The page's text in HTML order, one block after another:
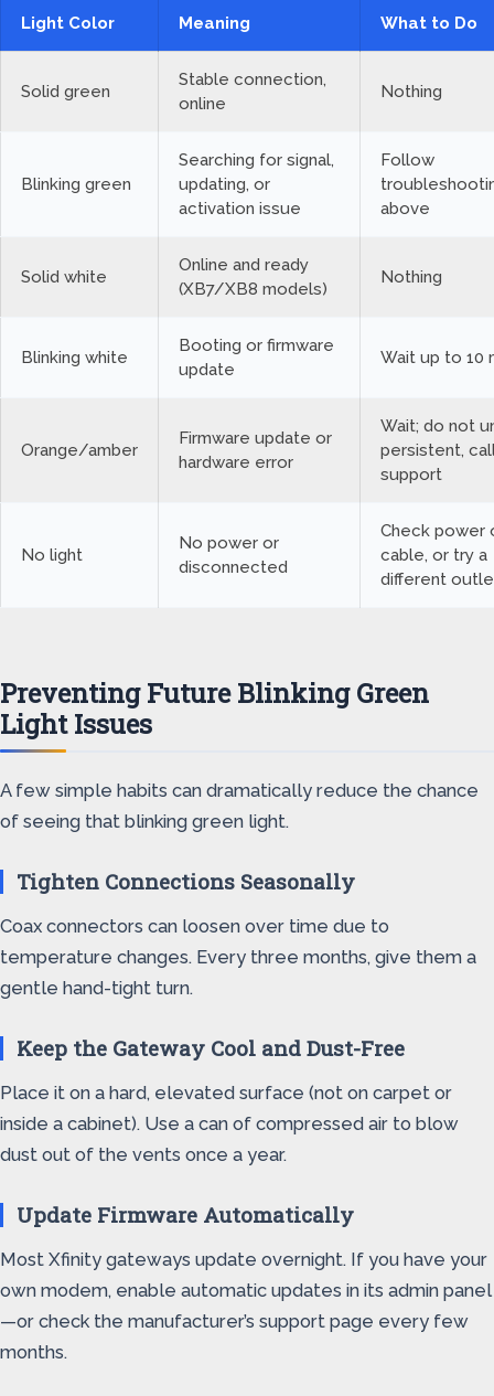
Light Color Meaning What to Do
Solid green
Stable connection,
online
Nothing
Blinking green
Searching for signal,
updating, or
activation issue
Follow
above
Solid white
Online and ready
(XB7/XB8 models)
Nothing
Blinking white
Booting or firmware
update
Wait up to 10
Orange/amber
Firmware update or
hardware error
Wait; do not
persistent,
support
No light
No power or
disconnected
Check power
cable, or try a
different
Preventing Future Blinking Green
Light Issues
A few simple habits can dramatically reduce the chance
of seeing that blinking green light.
Tighten Connections Seasonally
Coax connectors can loosen over time due to
temperature changes. Every three months, give them a
gentle hand-tight turn.
Keep the Gateway Cool and Dust-Free
Place it on a hard, elevated surface (not on carpet or
inside a cabinet). Use a can of compressed air to blow
dust out of the vents once a year.
Update Firmware Automatically
Most Xfinity gateways update overnight. If you have your
own modem, enable automatic updates in its admin panel
—or check the manufacturer’s support page every few
months.